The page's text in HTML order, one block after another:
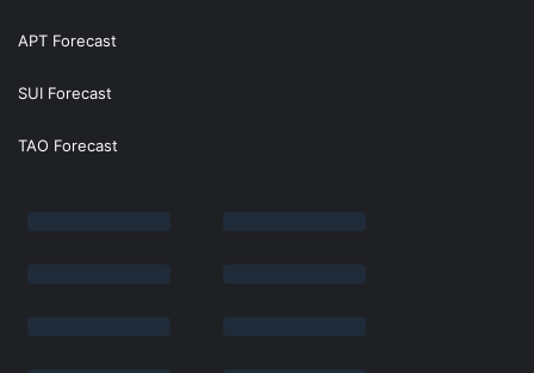
APT Forecast
SUI Forecast
TAO Forecast